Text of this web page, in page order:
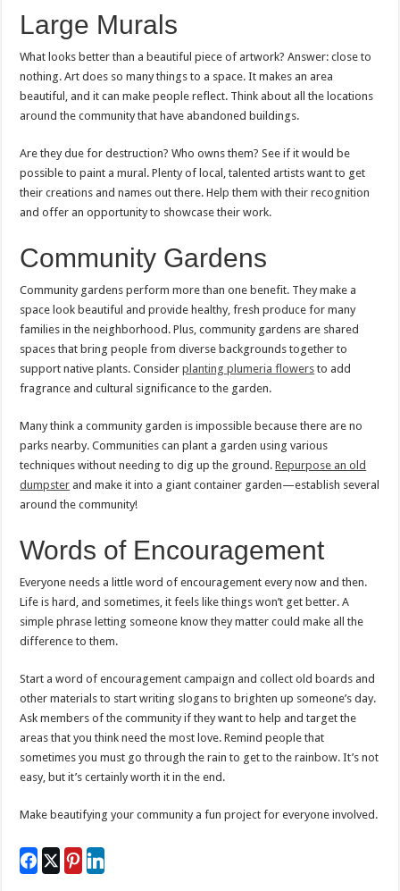
Large Murals
What looks better than a beautiful piece of artwork? Answer: close to
nothing. Art does so many things to a space. It makes an area
beautiful, and it can make people reflect. Think about all the locations
around the community that have abandoned buildings.
Are they due for destruction? Who owns them? See if it would be
possible to paint a mural. Plenty of local, talented artists want to get
their creations and names out there. Help them with their recognition
and offer an opportunity to showcase their work.
Community Gardens
Community gardens perform more than one benefit. They make a
space look beautiful and provide healthy, fresh produce for many
families in the neighborhood. Plus, community gardens are shared
spaces that bring people from diverse backgrounds together to
support native plants. Considerplanting plumeria flowers to add
fragrance and cultural significance to the garden.
Many think a community garden is impossible because there are no
parks nearby. Communities can plant a garden using various
techniques without needing to dig up the ground.Repurpose an old
dumpster and make it into a giant container garden—establish several
around the community!
Words of Encouragement
Everyone needs a little word of encouragement every now and then.
Life is hard, and sometimes, it feels like things won’t get better. A
simple phrase letting someone know they matter could make all the
difference to them.
Start a word of encouragement campaign and collect old boards and
other materials to start writing slogans to brighten up someone’s day.
Ask members of the community if they want to help and target the
areas that you think need the most love. Remind people that
sometimes you must go through the rain to get to the rainbow. It’s not
easy, but it’s certainly worth it in the end.
Make beautifying your community a fun project for everyone involved.